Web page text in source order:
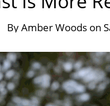
ByAmber Woods on